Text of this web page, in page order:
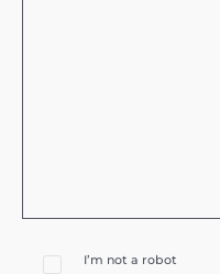
I’m not a robot